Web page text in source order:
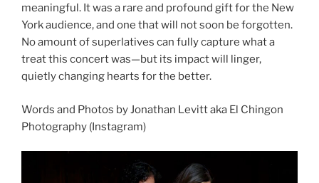
meaningful. It was a rare and profound gift for the New
York audience, and one that will not soon be forgotten.
No amount of superlatives can fully capture what a
treat this concert was—but its impact will linger,
quietly changing hearts for the better.
Words and Photos by Jonathan Levitt aka El Chingon
Photography (Instagram)